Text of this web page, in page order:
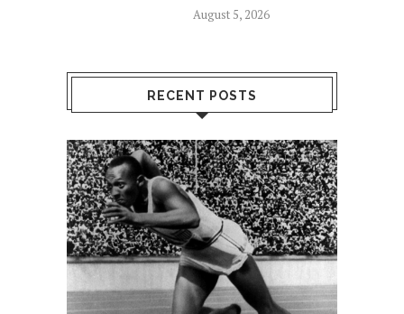
August 5, 2026
RECENT POSTS